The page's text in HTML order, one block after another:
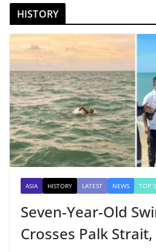
HISTORY
ASIA HISTORY LATEST NEWS TOP
Seven-Year-Old
Crosses Palk